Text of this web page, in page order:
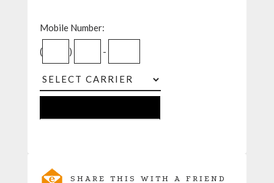
Mobile Number:
( ) -
SHARE THIS WITH A FRIEND